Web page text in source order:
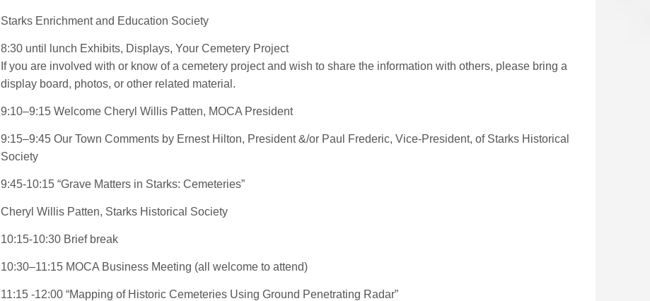
Starks Enrichment and Education Society
8:30 until lunch Exhibits, Displays, Your Cemetery Project
If you are involved with or know of a cemetery project and wish to share the information with others, please bring a
display board, photos, or other related material.
9:10–9:15 Welcome Cheryl Willis Patten, MOCA President
9:15–9:45 Our Town Comments by Ernest Hilton, President &/or Paul Frederic, Vice-President, of Starks Historical
Society
9:45-10:15 “Grave Matters in Starks: Cemeteries”
Cheryl Willis Patten, Starks Historical Society
10:15-10:30 Brief break
10:30–11:15 MOCA Business Meeting (all welcome to attend)
11:15 -12:00 “Mapping of Historic Cemeteries Using Ground Penetrating Radar”